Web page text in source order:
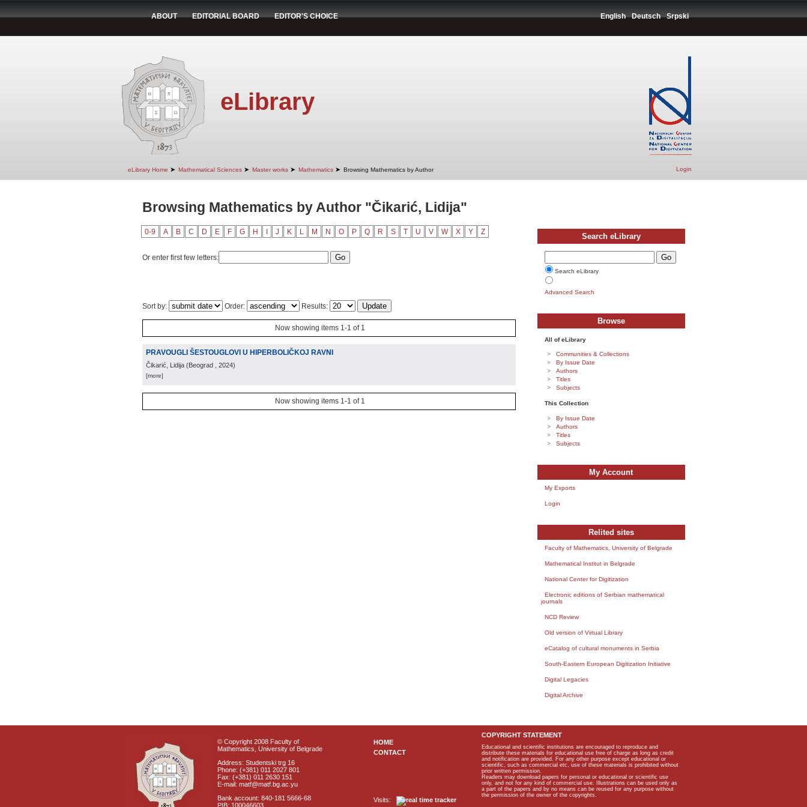
ABOUT EDITORIAL BOARD EDITOR'S CHOICE English Deutsch Srpski
eLibrary
eLibrary Home ➤ Mathematical Sciences ➤ Master works ➤ Mathematics ➤ Browsing Mathematics by Author Login
Browsing Mathematics by Author "Čikarić, Lidija"
0-9 A B C D E F G H J K L M N O P Q R S T U V W X Y Z
Or enter first few letters:
Sort by: Order: Results:
Now showing items 1-1 of 1
PRAVOUGLI ŠESTOUGLOVI U HIPERBOLIČKOJ RAVNI
Čikarić, Lidija (Beograd , 2024)
[more]
Now showing items 1-1 of 1
Search eLibrary
Search eLibrary
Advanced Search
Browse
All of eLibrary
Communities & Collections
By Issue Date
Authors
Titles
Subjects
This Collection
By Issue Date
Authors
Titles
Subjects
My Account
My Exports
Login
Relited sites
Faculty of Mathematics, University of Belgrade
Mathematical Institut in Belgrade
National Center for Digitization
Electronic editions of Serbian mathematical
journals
NCD Review
Old version of Virtual Library
eCatalog of cultural monuments in Serbia
South-Eastern European Digitization Initiative
Digital Legacies
Digital Archive
© Copyright 2008 Faculty of
Mathematics, University of Belgrade
Address: Studentski trg 16
Phone: (+381) 011 2027 801
Fax: (+381) 011 2630 151
E-mail: matf@matf.bg.ac.yu
Bank account: 840-181 5666-68
PIB: 100046603
HOME
CONTACT
Visits:
COPYRIGHT STATEMENT
Educational and scientific institutions are encouraged to reproduce and
distribute these materials for educational use free of charge as long as credit
and notification are provided. For any other purpose except educational or
scientific, such as commercial etc, use of these materials is prohibited without
prior written permission.
Readers may download papers for personal or educational or scientific use
only, and not for any kind of commercial use. Illustrations can be used only as
a part of the papers and by no means can be reused for any purpose without
the permission of the owner of the copyrights.